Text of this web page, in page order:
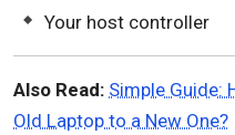
Your host controller
Also Read: Simple Guide:
Old Laptop to a New One?